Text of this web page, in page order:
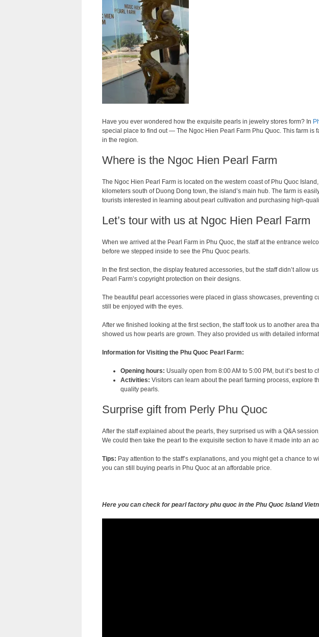
Have you ever wondered how the exquisite pearls in jewelry stores form? In
special place to find out — The Ngoc Hien Pearl Farm Phu Quoc. This farm is
in the region.
Where is the Ngoc Hien Pearl Farm
The Ngoc Hien Pearl Farm is located on the western coast of Phu Quoc
kilometers south of Duong Dong town, the island’s main hub. The farm is
tourists interested in learning about pearl cultivation and purchasing high-
Let’s tour with us at Ngoc Hien Pearl Farm
When we arrived at the Pearl Farm in Phu Quoc, the staff at the entrance
before we stepped inside to see the Phu Quoc pearls.
In the first section, the display featured accessories, but the staff didn’t allow
Pearl Farm’s copyright protection on their designs.
The beautiful pearl accessories were placed in glass showcases, preventing
still be enjoyed with the eyes.
After we finished looking at the first section, the staff took us to another area
showed us how pearls are grown. They also provided us with detailed
Information for Visiting the Phu Quoc Pearl Farm:
Opening hours: Usually open from 8:00 AM to 5:00 PM, but it’s best to
Activities: Visitors can learn about the pearl farming process, explore
quality pearls.
Surprise gift from Perly Phu Quoc
After the staff explained about the pearls, they surprised us with a Q&A
We could then take the pearl to the exquisite section to have it made into an
Tips: Pay attention to the staff’s explanations, and you might get a chance to
you can still buying pearls in Phu Quoc at an affordable price.
Here you can check for pearl factory phu quoc in the Phu Quoc Island